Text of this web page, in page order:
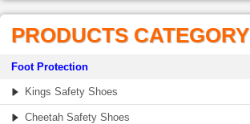
PRODUCTS CATEGORY
Foot Protection
Kings Safety Shoes
Cheetah Safety Shoes